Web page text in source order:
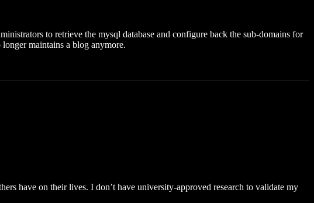
to retrieve the mysql database and configure back the sub-domains for
maintains a blog anymore.
have on their lives. I don’t have university-approved research to validate my